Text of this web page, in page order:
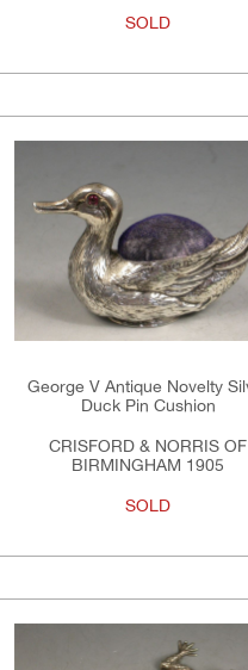
SOLD
George V Antique Novelty
Duck Pin Cushion
CRISFORD & NORRIS OF
BIRMINGHAM 1905
SOLD